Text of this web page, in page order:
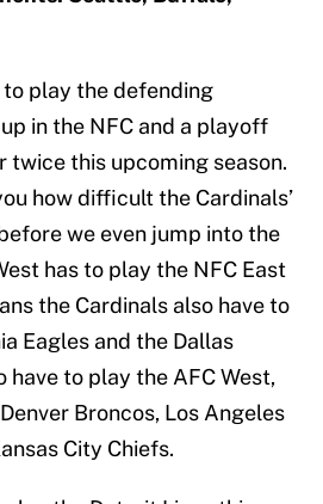
to play the defending
in the NFC and a playoff
twice this upcoming season.
how difficult the Cardinals’
we even jump into the
has to play the NFC East
the Cardinals also have to
Eagles and the Dallas
have to play the AFC West,
Broncos, Los Angeles
City Chiefs.